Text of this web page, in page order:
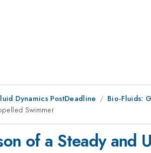
Dynamics PostDeadline
Bio-Fluids:
Swimmer
of a Steady and